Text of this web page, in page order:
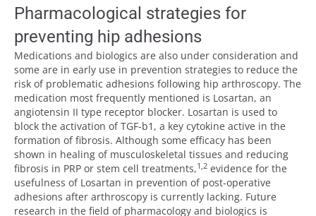
Pharmacological strategies for
preventing hip adhesions
Medications and biologics are also under consideration and
some are in early use in prevention strategies to reduce the
risk of problematic adhesions following hip arthroscopy. The
medication most frequently mentioned is Losartan, an
angiotensin II type receptor blocker. Losartan is used to
block the activation of TGF-b1, a key cytokine active in the
formation of fibrosis. Although some efficacy has been
shown in healing of musculoskeletal tissues and reducing
fibrosis in PRP or stem cell treatments,1,2 evidence for the
usefulness of Losartan in prevention of post-operative
adhesions after arthroscopy is currently lacking. Future
research in the field of pharmacology and biologics is